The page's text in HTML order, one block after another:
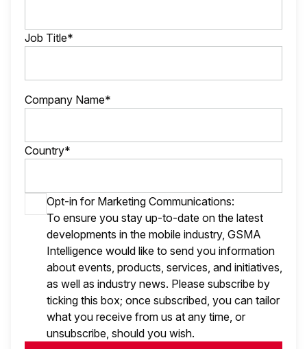
Job Title*
Company Name*
Country*
Opt-in for Marketing Communications:
To ensure you stay up-to-date on the latest
developments in the mobile industry, GSMA
Intelligence would like to send you information
about events, products, services, and initiatives,
as well as industry news. Please subscribe by
ticking this box; once subscribed, you can tailor
what you receive from us at any time, or
unsubscribe, should you wish.